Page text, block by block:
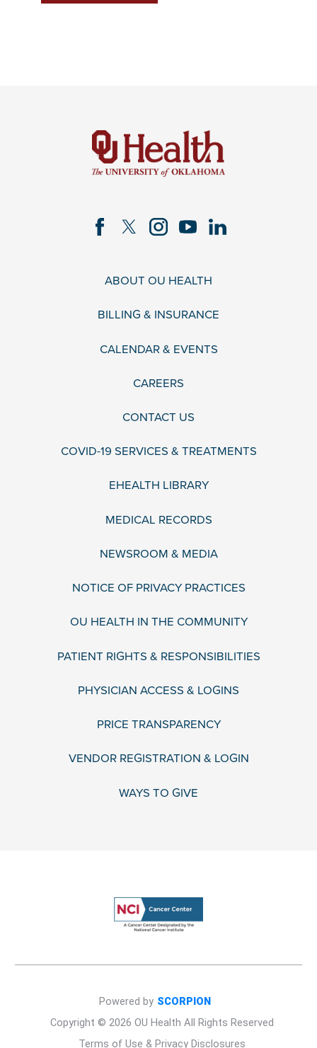
ABOUT OU HEALTH
BILLING & INSURANCE
CALENDAR & EVENTS
CAREERS
CONTACT US
COVID-19 SERVICES & TREATMENTS
EHEALTH LIBRARY
MEDICAL RECORDS
NEWSROOM & MEDIA
NOTICE OF PRIVACY PRACTICES
OU HEALTH IN THE COMMUNITY
PATIENT RIGHTS & RESPONSIBILITIES
PHYSICIAN ACCESS & LOGINS
PRICE TRANSPARENCY
VENDOR REGISTRATION & LOGIN
WAYS TO GIVE
Copyright © 2026 OU Health All Rights Reserved
Terms of Use & Privacy Disclosures
Powered by SCORPION